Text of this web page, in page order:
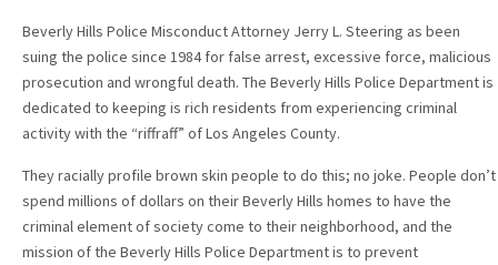
Beverly Hills Police Misconduct Attorney Jerry L. Steering as been
suing the police since 1984 for false arrest, excessive force, malicious
prosecution and wrongful death. The Beverly Hills Police Department is
dedicated to keeping is rich residents from experiencing criminal
activity with the “riffraff” of Los Angeles County.
They racially profile brown skin people to do this; no joke. People don’t
spend millions of dollars on their Beverly Hills homes to have the
criminal element of society come to their neighborhood, and the
mission of the Beverly Hills Police Department is to prevent